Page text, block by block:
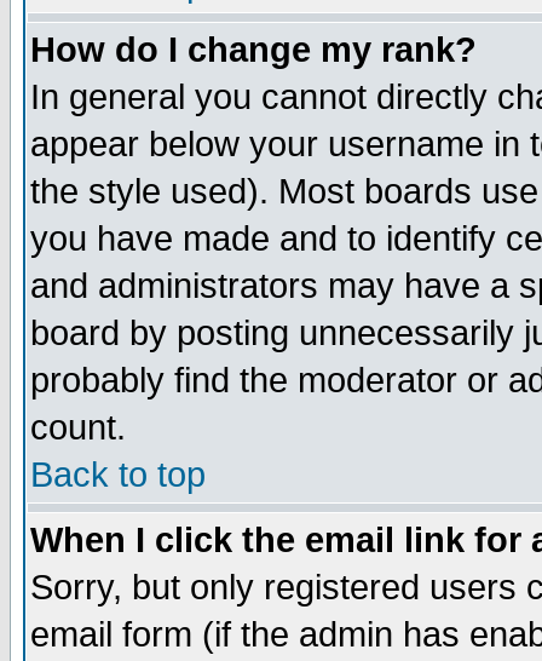
How do I change my rank?
In general you cannot directly
appear below your username in
the style used). Most boards
you have made and to identify
and administrators may have a
board by posting unnecessarily
probably find the moderator or
count.
Back to top
When I click the email link for
Sorry, but only registered users
email form (if the admin has